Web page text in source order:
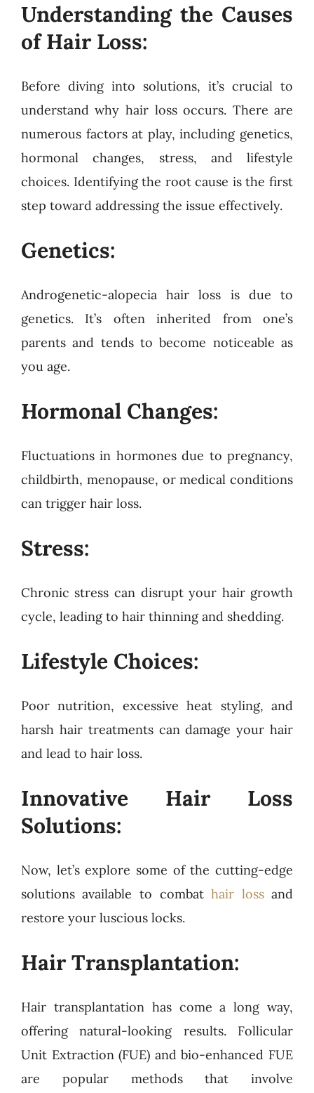
Understanding the Causes
of Hair Loss:
Before diving into solutions, it’s crucial to
understand why hair loss occurs. There are
numerous factors at play, including genetics,
hormonal changes, stress, and lifestyle
choices. Identifying the root cause is the first
step toward addressing the issue effectively.
Genetics:
Androgenetic-alopecia hair loss is due to
genetics. It’s often inherited from one’s
parents and tends to become noticeable as
you age.
Hormonal Changes:
Fluctuations in hormones due to pregnancy,
childbirth, menopause, or medical conditions
can trigger hair loss.
Stress:
Chronic stress can disrupt your hair growth
cycle, leading to hair thinning and shedding.
Lifestyle Choices:
Poor nutrition, excessive heat styling, and
harsh hair treatments can damage your hair
and lead to hair loss.
Innovative Hair Loss
Solutions:
Now, let’s explore some of the cutting-edge
solutions available to combathair lossand
restore your luscious locks.
Hair Transplantation:
Hair transplantation has come a long way,
offering natural-looking results. Follicular
Unit Extraction (FUE) and bio-enhanced FUE
are popular methods that involve